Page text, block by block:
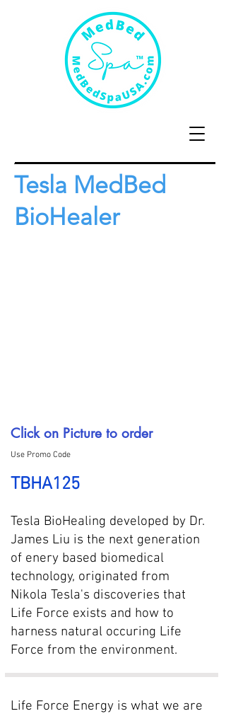
Tesla MedBed
BioHealer
Click on Picture to order
Use Promo Code
TBHA125
Tesla BioHealing developed by Dr.
James Liu is the next generation
of enery based biomedical
technology, originated from
Nikola Tesla's discoveries that
Life Force exists and how to
harness natural occuring Life
Force from the environment.
Life Force Energy is what we are